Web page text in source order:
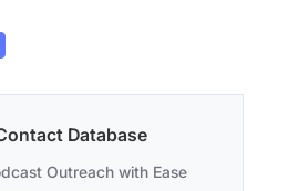
Database
Outreach with Ease